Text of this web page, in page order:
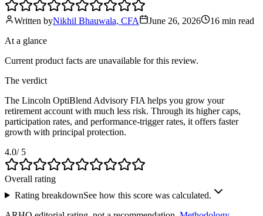
Written byNikhil Bhauwala, CFA June 26, 2026 16 min read
At a glance
Current product facts are unavailable for this review.
The verdict
The Lincoln OptiBlend Advisory FIA helps you grow your
retirement account with much less risk. Through its higher caps,
participation rates, and performance-trigger rates, it offers faster
growth with principal protection.
4.0/ 5
Overall rating
Rating breakdownSee how this score was calculated.